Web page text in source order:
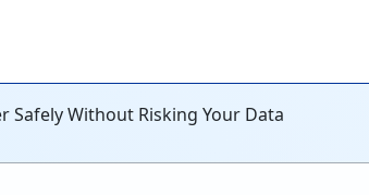
Safely Without Risking Your Data